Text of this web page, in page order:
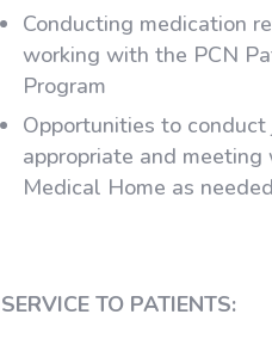
Conducting medication
working with the PCN
Program
Opportunities to
appropriate and
Medical Home as needed
SERVICE TO PATIENTS: